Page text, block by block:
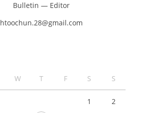
Bulletin — Editor
htoochun.28@gmail.com
W T F S S
1
2